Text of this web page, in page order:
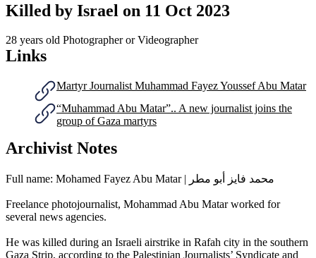
Killed by Israel on 11 Oct 2023
28 years old Photographer or Videographer
Links
Martyr Journalist Muhammad Fayez Youssef Abu Matar
“Muhammad Abu Matar”.. A new journalist joins the
group of Gaza martyrs
Archivist Notes
Full name: Mohamed Fayez Abu Matar | محمد فايز أبو مطر
Freelance photojournalist, Mohammad Abu Matar worked for
several news agencies.
He was killed during an Israeli airstrike in Rafah city in the southern
Gaza Strip, according to the Palestinian Journalists’ Syndicate and